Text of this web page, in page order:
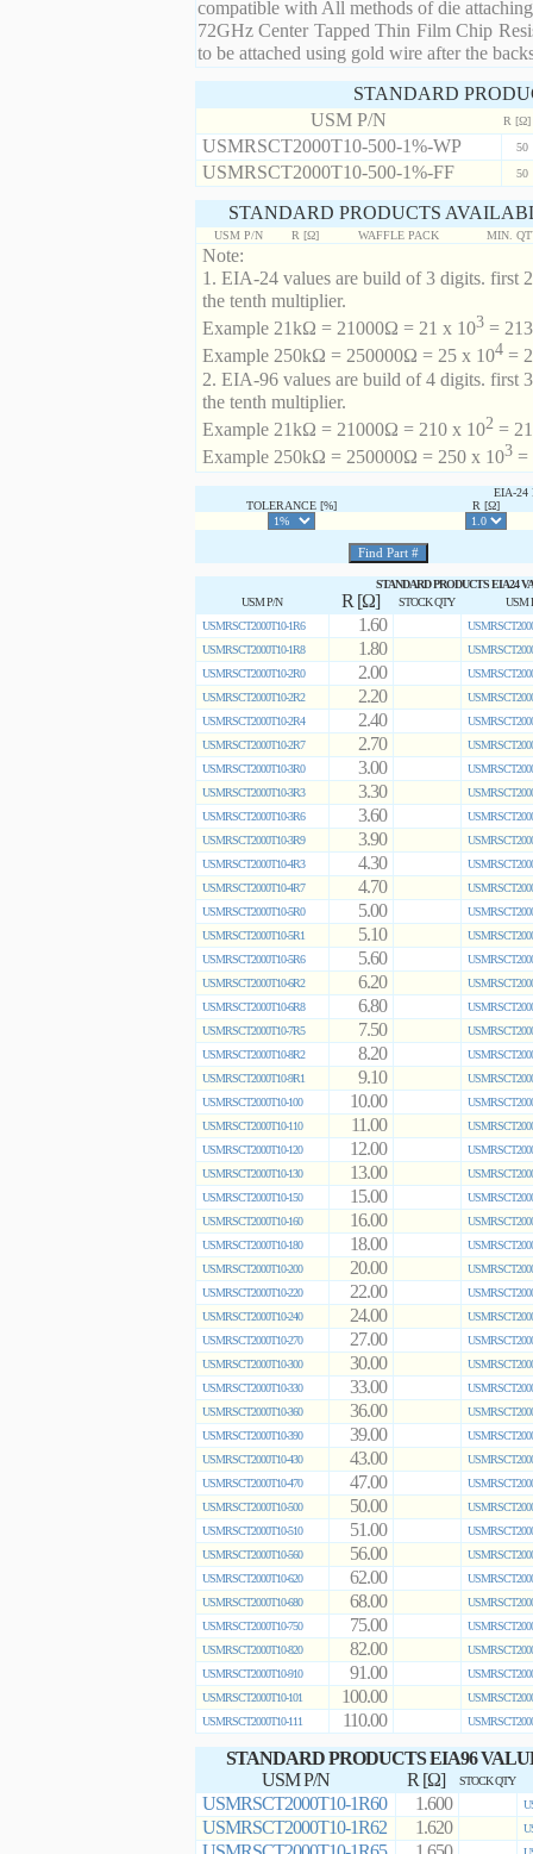
compatible with All methods of die
72GHz Center Tapped Thin Film Chip
to be attached using gold wire after the
STANDARD
USM P/N
R [Ω]
USMRSCT2000T10-500-1%-WP 50
USMRSCT2000T10-500-1%-FF 50
STANDARD PRODUCTS
USM P/N R [Ω] WAFFLE PACK MIN.
Note:
1. EIA-24 values are build of 3 digits. first
the tenth multiplier.
Example 21kΩ = 21000Ω = 21 x 103=
Example 250kΩ = 250000Ω = 25 x 104=
2. EIA-96 values are build of 4 digits. first
the tenth multiplier.
Example 21kΩ = 21000Ω = 210 x 102=
Example 250kΩ = 250000Ω = 250 x 103=
EIA-24
TOLERANCE [%]
R [Ω]
STANDARD PRODUCTS EIA24
USM P/N
R [Ω] STOCK QTY
USM
USMRSCT2000T10-1R6
1.60
USMRSCT2000T10-1R8
1.80
USMRSCT2000T10-2R0
2.00
USMRSCT2000T10-2R2
2.20
USMRSCT2000T10-2R4
2.40
USMRSCT2000T10-2R7
2.70
USMRSCT2000T10-3R0
3.00
USMRSCT2000T10-3R3
3.30
USMRSCT2000T10-3R6
3.60
USMRSCT2000T10-3R9
3.90
USMRSCT2000T10-4R3
4.30
USMRSCT2000T10-4R7
4.70
USMRSCT2000T10-5R0
5.00
USMRSCT2000T10-5R1
5.10
USMRSCT2000T10-5R6
5.60
USMRSCT2000T10-6R2
6.20
USMRSCT2000T10-6R8
6.80
USMRSCT2000T10-7R5
7.50
USMRSCT2000T10-8R2
8.20
USMRSCT2000T10-9R1
9.10
USMRSCT2000T10-100
10.00
USMRSCT2000T10-110
11.00
USMRSCT2000T10-120
12.00
USMRSCT2000T10-130
13.00
USMRSCT2000T10-150
15.00
USMRSCT2000T10-160
16.00
USMRSCT2000T10-180
18.00
USMRSCT2000T10-200
20.00
USMRSCT2000T10-220
22.00
USMRSCT2000T10-240
24.00
USMRSCT2000T10-270
27.00
USMRSCT2000T10-300
30.00
USMRSCT2000T10-330
33.00
USMRSCT2000T10-360
36.00
USMRSCT2000T10-390
39.00
USMRSCT2000T10-430
43.00
USMRSCT2000T10-470
47.00
USMRSCT2000T10-500
50.00
USMRSCT2000T10-510
51.00
USMRSCT2000T10-560
56.00
USMRSCT2000T10-620
62.00
USMRSCT2000T10-680
68.00
USMRSCT2000T10-750
75.00
USMRSCT2000T10-820
82.00
USMRSCT2000T10-910
91.00
USMRSCT2000T10-101
100.00
USMRSCT2000T10-111
110.00
STANDARD PRODUCTS EIA96
USM P/N
R [Ω] STOCK QTY
USMRSCT2000T10-1R60 1.600
USMRSCT2000T10-1R62 1.620